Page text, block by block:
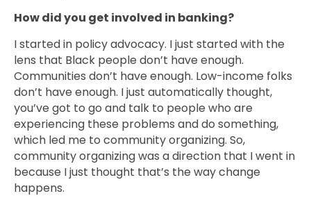
How did you get involved in banking?
I started in policy advocacy. I just started with the
lens that Black people don’t have enough.
Communities don’t have enough. Low-income folks
don’t have enough. I just automatically thought,
you’ve got to go and talk to people who are
experiencing these problems and do something,
which led me to community organizing. So,
community organizing was a direction that I went in
because I just thought that’s the way change
happens.